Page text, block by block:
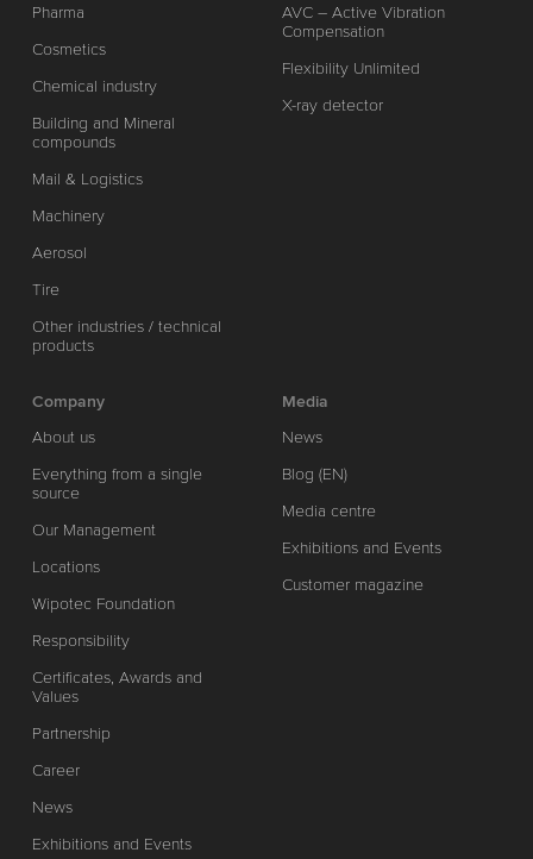
Pharma
Cosmetics
Chemical industry
Building and Mineral
compounds
Mail & Logistics
Machinery
Aerosol
Tire
Other industries / technical
products
AVC – Active Vibration
Compensation
Flexibility Unlimited
X-ray detector
Company
About us
Everything from a single
source
Our Management
Locations
Wipotec Foundation
Responsibility
Certificates, Awards and
Values
Partnership
Career
News
Exhibitions and Events
Media
News
Blog (EN)
Media centre
Exhibitions and Events
Customer magazine